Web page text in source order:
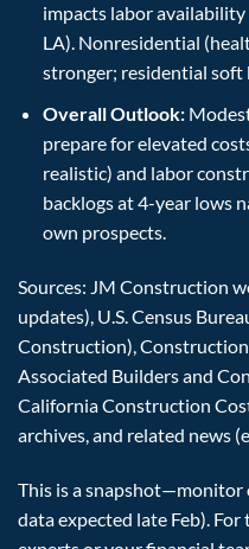
impacts labor
LA). Nonresidential
stronger; residential soft
Overall Outlook:
prepare for elevated
realistic) and labor
backlogs at 4-year lows
own prospects.
Sources: JM Construction
updates), U.S. Census
Construction), Construction
Associated Builders and
California Construction
archives, and related news
This is a snapshot—monitor
data expected late Feb).